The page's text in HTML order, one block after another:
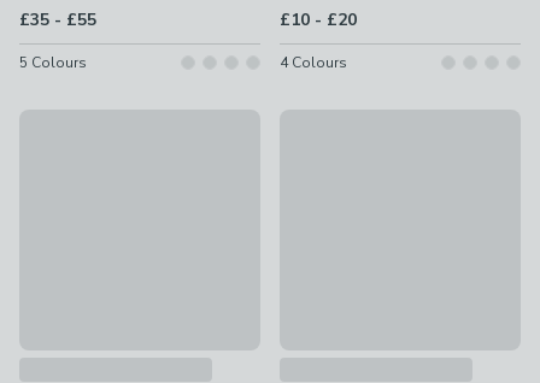
£35 - to
£55
5 Colours
£10 - to
£20
4Colours